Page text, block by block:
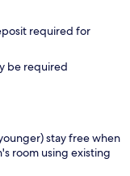
required for
be required
stay free when
room using existing